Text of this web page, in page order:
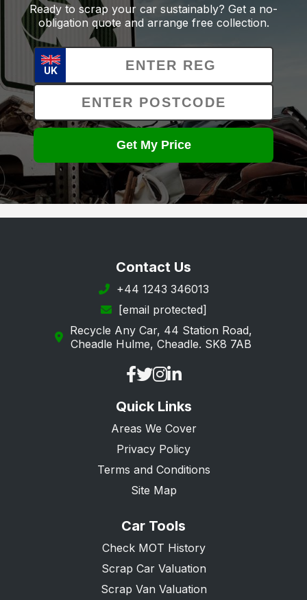
Ready to scrap your car sustainably? Get a no-
obligation quote and arrange free collection.
UK
Get My Price
Contact Us
+44 1243 346013
[email protected]
Recycle Any Car, 44 Station Road,
Cheadle Hulme, Cheadle. SK8 7AB
Quick Links
Areas We Cover
Privacy Policy
Terms and Conditions
Site Map
Car Tools
Check MOT History
Scrap Car Valuation
Scrap Van Valuation